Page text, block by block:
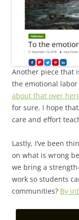
Another piece that
the emotional
about that over
for sure. I hope
care and effort
Lastly, I’ve been
on what is wrong
we bring a
work so students
communities? By